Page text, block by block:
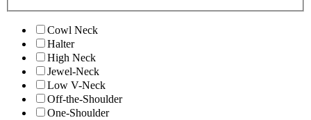
Cowl Neck
Halter
High Neck
Jewel-Neck
Low V-Neck
Off-the-Shoulder
One-Shoulder